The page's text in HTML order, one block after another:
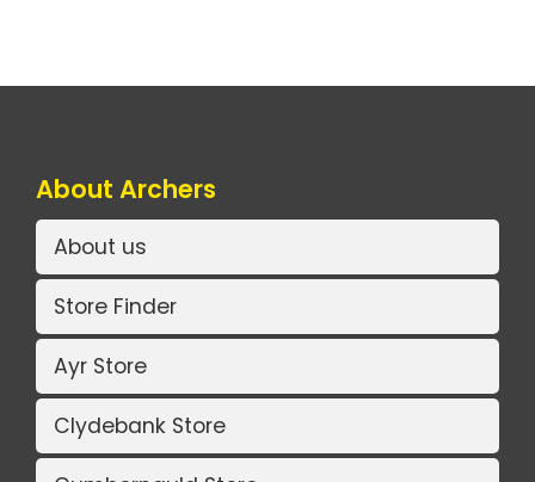
About Archers
About us
Store Finder
Ayr Store
Clydebank Store